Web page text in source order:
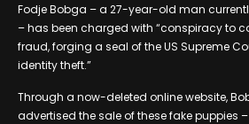
Fodje Bobga – a 27-year-old man
– has been charged with “conspiracy to
fraud, forging a seal of the US Supreme
identity theft.”
Through a now-deleted online website,
advertised the sale of these fake puppies